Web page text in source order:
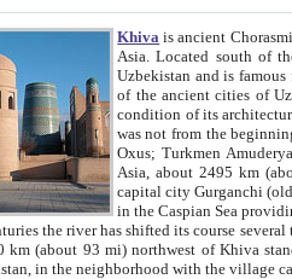
Khiva is ancient Chorasmia and later known as Khwarizm and Khorezm. It is formerly a large khanate (kingdom) of West Central
Asia. Located south of the Aral Sea and is now part of Uzbekistan and
Uzbekistan and is famous for its many
of the ancient cities of Uzbekistan. Most of its historical buildings are of 19th century creation, and because of the excellent
condition of its architecture, Khiva gives an excellent idea
was not from the beginning the capital city of Khorezm. Historians tell, it was happened in 1589 when the Amu Darya, (ancient
Asia, about 2495 km
capital city Gurganchi (old
in the Caspian Sea providing the
times. The last turn of Amu Darya at the end of 16th century has
mi) northwest of Khiva stand what had remained of the ancient
situated in Turkmenistan, in the neighborhood